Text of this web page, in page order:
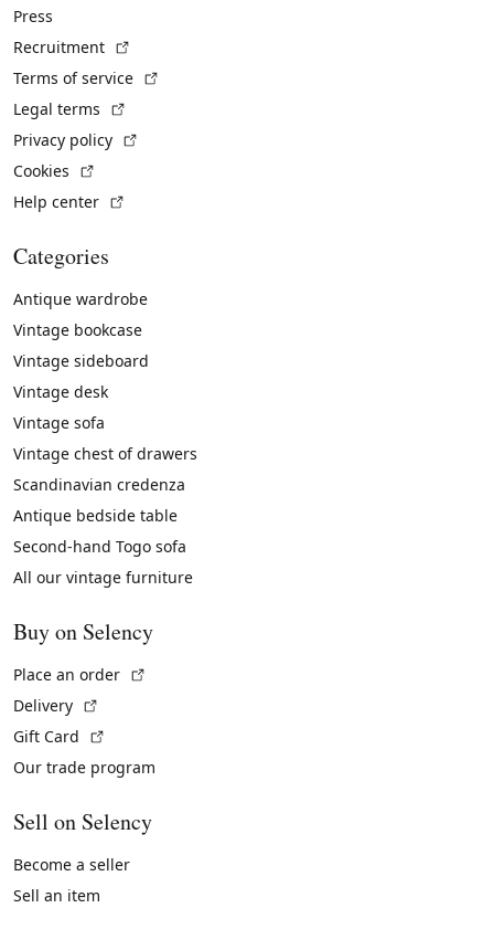
Press
Recruitment
Terms of service
Legal terms
Privacy policy
Cookies
Help center
Categories
Antique wardrobe
Vintage bookcase
Vintage sideboard
Vintage desk
Vintage sofa
Vintage chest of drawers
Scandinavian credenza
Antique bedside table
Second-hand Togo sofa
All our vintage furniture
Buy on Selency
Place an order
Delivery
Gift Card
Our trade program
Sell on Selency
Become a seller
Sell an item